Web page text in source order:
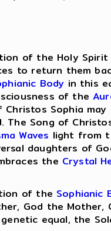
of the Holy
to return them
Body in this
of the
Sophia
The Song of
Waves light from
daughters of
the Crystal
of the Sophianic
God the
equal, the